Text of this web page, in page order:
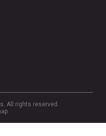
All rights reserved.